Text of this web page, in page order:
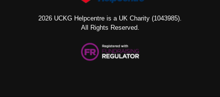
2026 UCKG Helpcentre is a UK Charity (1043985).
All Rights Reserved.